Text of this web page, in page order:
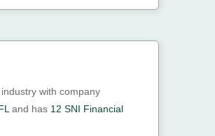
with company
and has 12 SNI Financial